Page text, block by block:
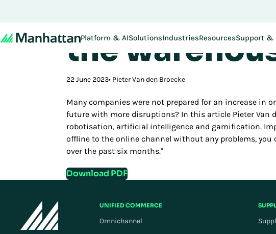
Platform & AISolutionsIndustriesResourcesSupport &
the
22 June 2023 Pieter Van den Broecke
Many companies were not prepared for an increase in
future with more disruptions? In this article Pieter Van
robotisation, artificial intelligence and gamification.
offline to the online channel without any problems,
over the past six months."
Download PDF
UNIFIED COMMERCE
Omnichannel